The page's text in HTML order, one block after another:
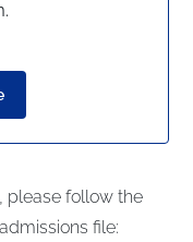
please follow the
file: